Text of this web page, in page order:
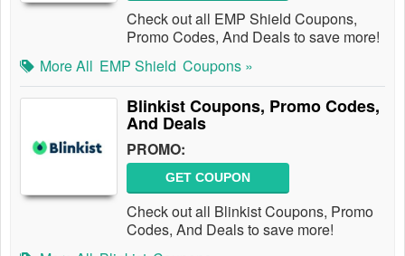
Check out all EMP Shield Coupons,
Promo Codes, And Deals to save more!
More All EMP Shield Coupons »
Blinkist Coupons, Promo Codes,
And Deals
PROMO:
GET COUPON
Check out all Blinkist Coupons, Promo
Codes, And Deals to save more!